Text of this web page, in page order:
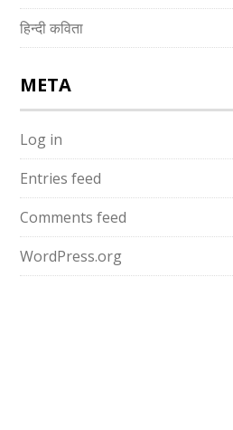
हिन्दी कविता
META
Log in
Entries feed
Comments feed
WordPress.org